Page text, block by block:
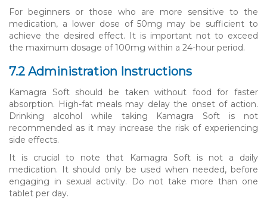
For beginners or those who are more sensitive to the
medication, a lower dose of 50mg may be sufficient to
achieve the desired effect. It is important not to exceed
the maximum dosage of 100mg within a 24-hour period.
7.2 Administration Instructions
Kamagra Soft should be taken without food for faster
absorption. High-fat meals may delay the onset of action.
Drinking alcohol while taking Kamagra Soft is not
recommended as it may increase the risk of experiencing
side effects.
It is crucial to note that Kamagra Soft is not a daily
medication. It should only be used when needed, before
engaging in sexual activity. Do not take more than one
tablet per day.